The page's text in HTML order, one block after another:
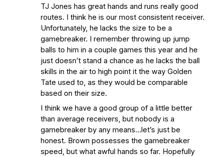
TJ Jones has great hands and runs really good
routes. I think he is our most consistent receiver.
Unfortunately, he lacks the size to be a
gamebreaker. I remember throwing up jump
balls to him in a couple games this year and he
just doesn’t stand a chance as he lacks the ball
skills in the air to high point it the way Golden
Tate used to, as they would be comparable
based on their size.
I think we have a good group of a little better
than average receivers, but nobody is a
gamebreaker by any means…let’s just be
honest. Brown possesses the gamebreaker
speed, but what awful hands so far. Hopefully